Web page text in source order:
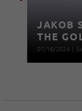
JAKOB
THE
07/16/2024 |